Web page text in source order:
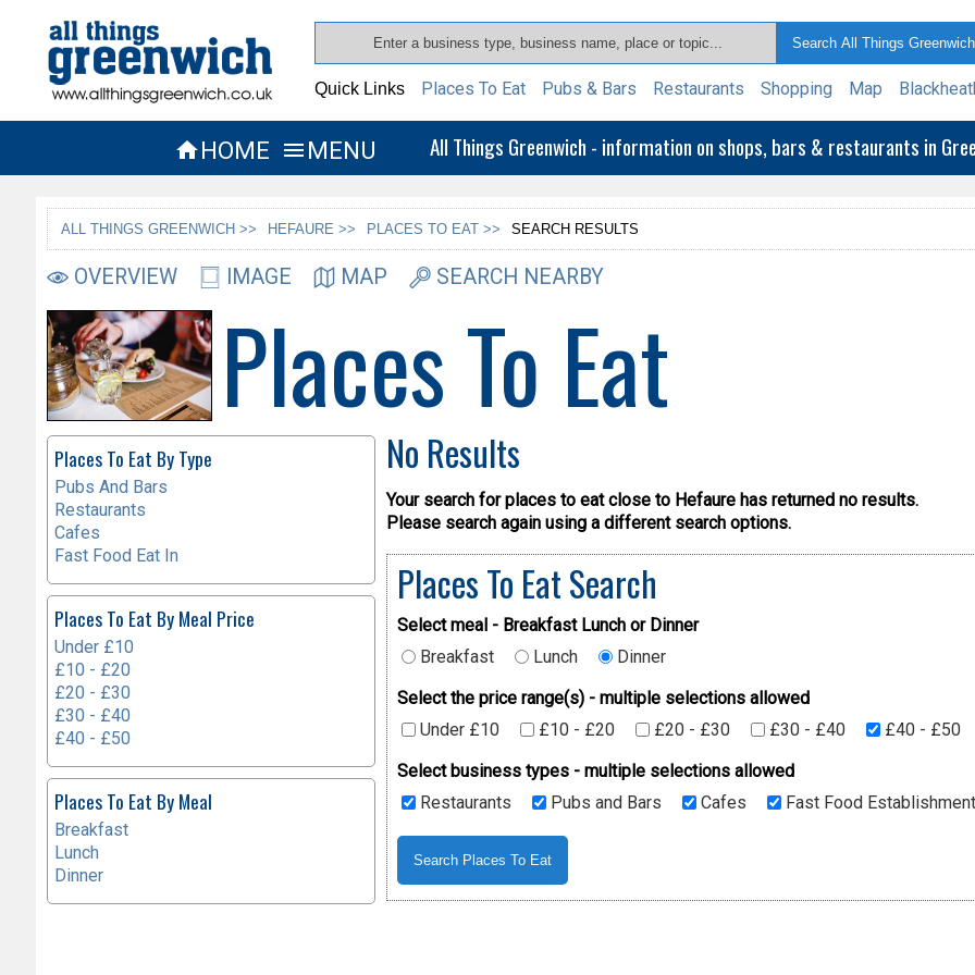
Quick Links Places To Eat Pubs & Bars Restaurants Shopping Map
HOME  MENU All Things Greenwich - information on shops, bars & restaurants in
ALL THINGS GREENWICH >> HEFAURE >> PLACES TO EAT >> SEARCH RESULTS
OVERVIEW IMAGE MAP SEARCH NEARBY
Places To Eat
No Results
Your search for places to eat close to Hefaure has returned no results.
Please search again using a different search options.
Places To Eat Search
Select meal - Breakfast Lunch or Dinner
Breakfast
Lunch
Dinner
Select the price range(s) - multiple selections allowed
Under £10
£10 - £20 £20 - £30 £30 - £40
£40 - £50
Select business types - multiple selections allowed
Restaurants
Pubs and Bars Cafes Fast Food
Places To Eat By Type
Pubs And Bars
Restaurants
Cafes
Fast Food Eat In
Places To Eat By Meal Price
Under £10
£10 - £20
£20 - £30
£30 - £40
£40 - £50
Places To Eat By Meal
Breakfast
Lunch
Dinner